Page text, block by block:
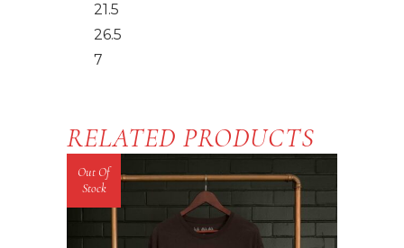
21.5
26.5
7
RELATED PRODUCTS
Out Of
Stock